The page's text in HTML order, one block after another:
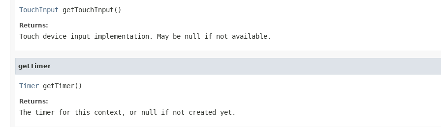
TouchInput getTouchInput()
Returns:
Touch device input implementation. May be null if not available.
getTimer
Timer getTimer()
Returns:
The timer for this context, or null if not created yet.